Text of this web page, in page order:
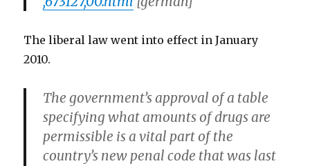
The liberal law went into effect in January
2010.
The government’s approval of a table
specifying what amounts of drugs are
permissible is a vital part of the
country’s new penal code that was last